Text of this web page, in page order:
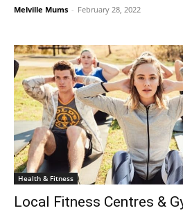
Melville Mums - February 28, 2022
Health & Fitness
Local Fitness Centres &